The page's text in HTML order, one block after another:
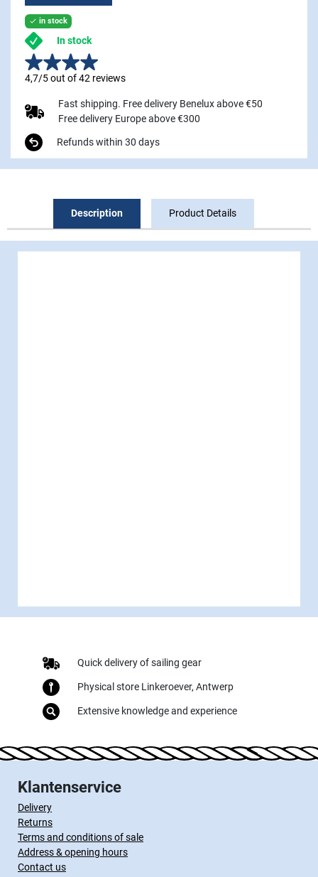
 in stock
In stock
4,7/5 out of 42 reviews
Fast shipping. Free delivery Benelux above €50
Free delivery Europe above €300
Refunds within 30 days
Description Product Details
Quick delivery of sailing gear
Physical store Linkeroever, Antwerp
Extensive knowledge and experience
Klantenservice
Delivery
Returns
Terms and conditions of sale
Address & opening hours
Contact us